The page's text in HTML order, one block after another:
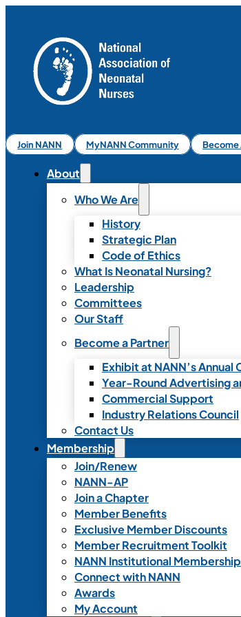
Join NANN MyNANN Community Become
About
Who We Are
History
Strategic Plan
Code of Ethics
What Is Neonatal Nursing?
Leadership
Committees
Our Staff
Become a Partner
Exhibit at NANN’s
Year-Round Advertising
Commercial Support
Industry Relations Council
Contact Us
Membership
Join/Renew
NANN-AP
Join a Chapter
Member Benefits
Exclusive Member Discounts
Member Recruitment Toolkit
NANN Institutional Membership
Connect with NANN
Awards
My Account